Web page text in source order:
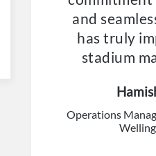
and
has truly
stadium
Operations